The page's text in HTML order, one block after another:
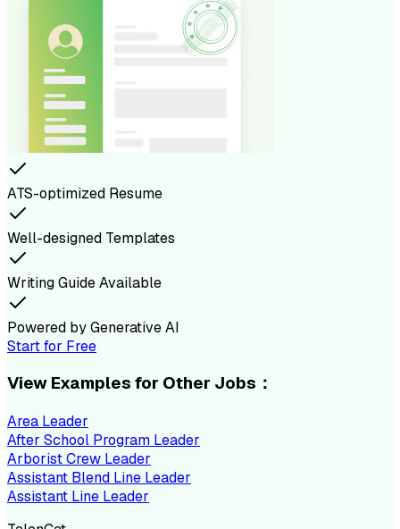
ATS-optimized Resume
Well-designed Templates
Writing Guide Available
Powered by Generative AI
Start for Free
View Examples for Other Jobs：
Area Leader
After School Program Leader
Arborist Crew Leader
Assistant Blend Line Leader
Assistant Line Leader